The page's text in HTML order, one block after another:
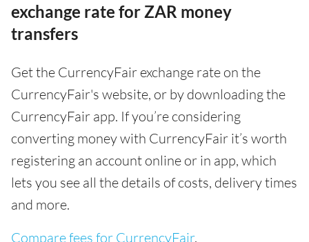
exchange rate for ZAR money
transfers
Get the CurrencyFair exchange rate on the
CurrencyFair's website, or by downloading the
CurrencyFair app. If you’re considering
converting money with CurrencyFair it’s worth
registering an account online or in app, which
lets you see all the details of costs, delivery times
and more.
Compare fees for CurrencyFair.